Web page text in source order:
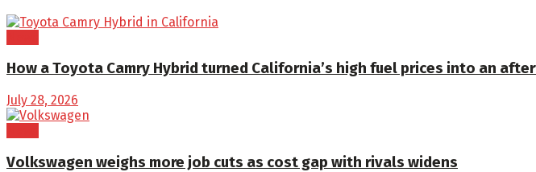
How a Toyota Camry Hybrid turned California’s high fuel prices into an
July 28, 2026
Volkswagen weighs more job cuts as cost gap with rivals widens